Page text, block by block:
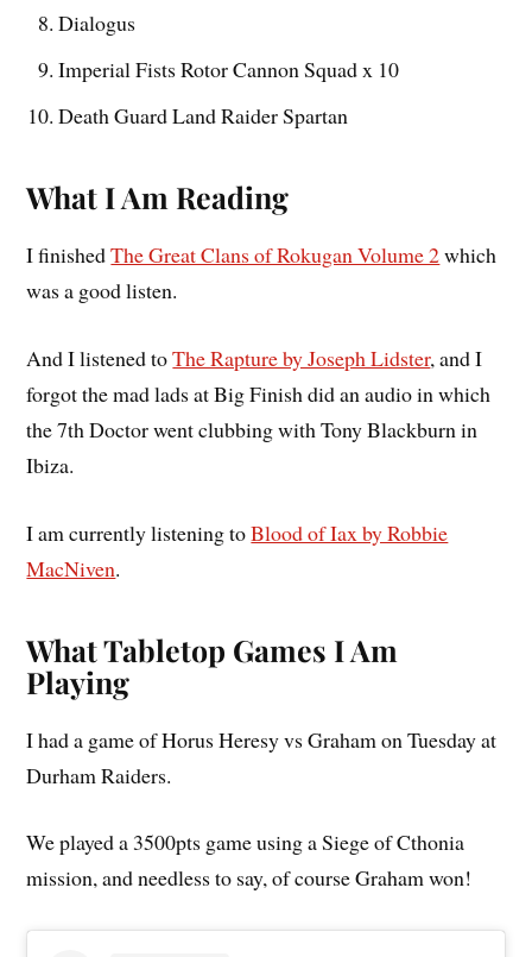
Dialogus
Imperial Fists Rotor Cannon Squad x 10
Death Guard Land Raider Spartan
What I Am Reading
I finishedThe Great Clans of Rokugan Volume 2which
was a good listen.
And I listened toThe Rapture by Joseph Lidster, and I
forgot the mad lads at Big Finish did an audio in which
the 7th Doctor went clubbing with Tony Blackburn in
Ibiza.
I am currently listening toBlood of Iax by Robbie
MacNiven.
What Tabletop Games I Am
Playing
I had a game of Horus Heresy vs Graham on Tuesday at
Durham Raiders.
We played a 3500pts game using a Siege of Cthonia
mission, and needless to say, of course Graham won!